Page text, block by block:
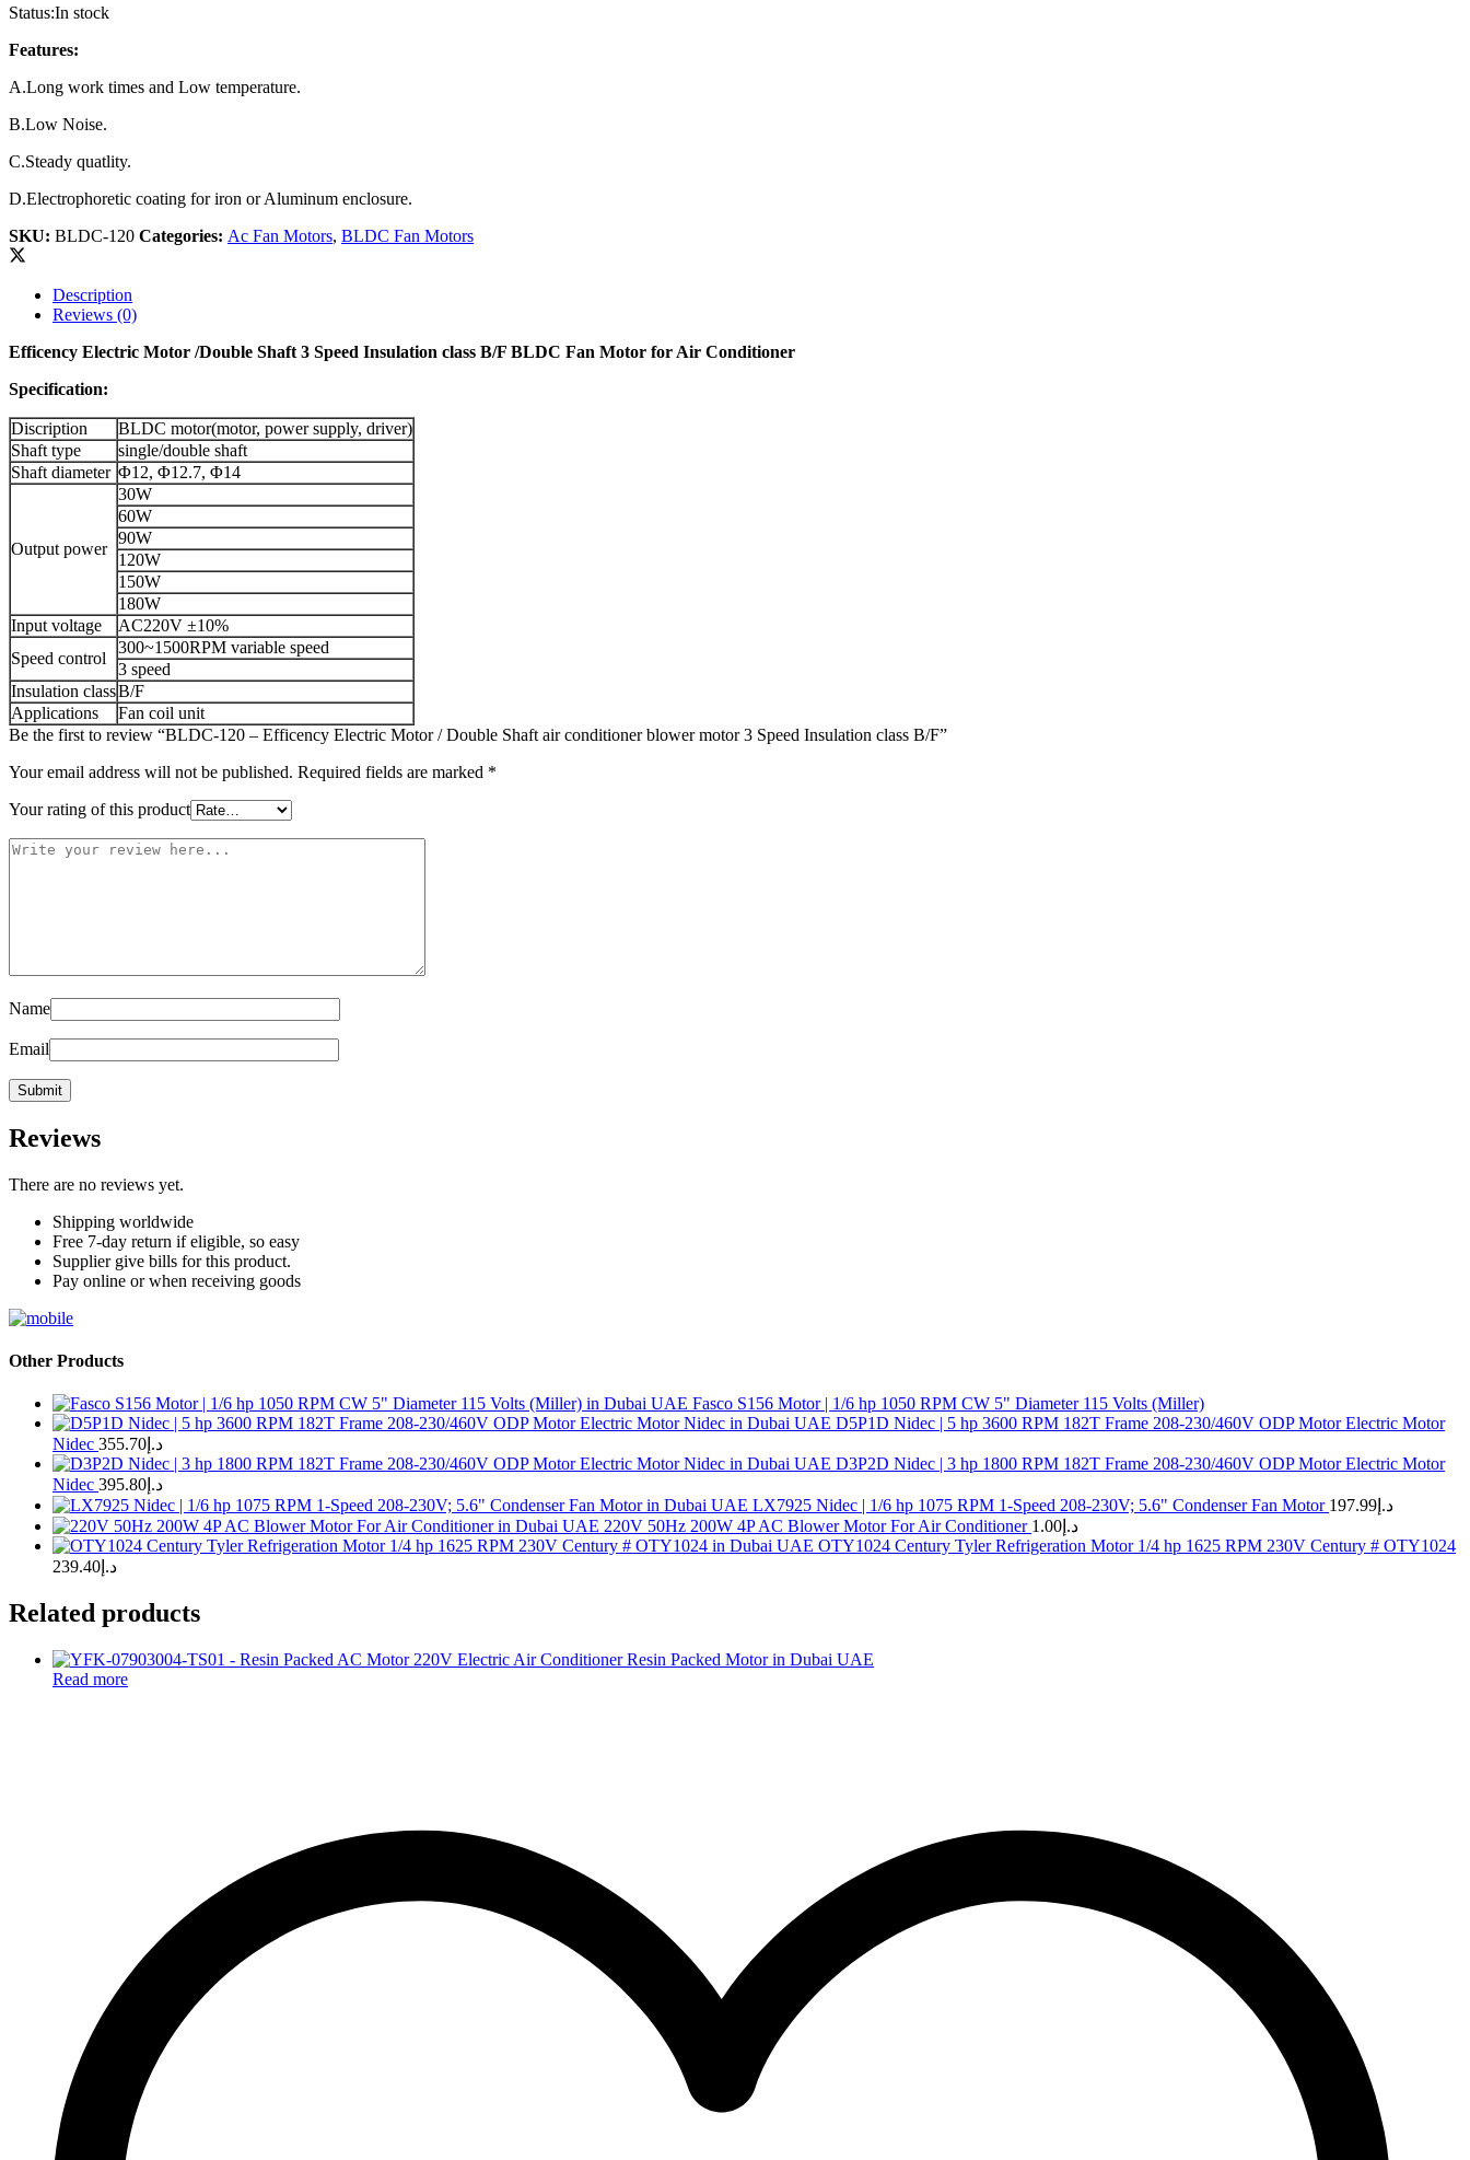
Status:In stock
Features:
A.Long work times and Low temperature.
B.Low Noise.
C.Steady quatlity.
D.Electrophoretic coating for iron or Aluminum enclosure.
SKU: BLDC-120 Categories: Ac Fan Motors, BLDC Fan Motors
Description
Reviews (0)
Efficency Electric Motor /Double Shaft 3 Speed Insulation class B/F BLDC Fan Motor for Air Conditioner
Specification:
Discription
BLDC motor(motor, power supply, driver)
Shaft type
single/double shaft
Shaft diameter Φ12, Φ12.7, Φ14
Output power
30W
60W
90W
120W
150W
180W
Input voltage
AC220V ±10%
Speed control
300~1500RPM variable speed
3 speed
Insulation classB/F
Applications
Fan coil unit
Be the first to review “BLDC-120 – Efficency Electric Motor / Double Shaft air conditioner blower motor 3 Speed Insulation class B/F”
Your email address will not be published. Required fields are marked *
Your rating of this product
Name
Email
Reviews
There are no reviews yet.
Shipping worldwide
Free 7-day return if eligible, so easy
Supplier give bills for this product.
Pay online or when receiving goods
Other Products
Fasco S156 Motor | 1/6 hp 1050 RPM CW 5" Diameter 115 Volts (Miller)
D5P1D Nidec | 5 hp 3600 RPM 182T Frame 208-230/460V ODP Motor Electric Motor
Nidec
د.إ 355.70
D3P2D Nidec | 3 hp 1800 RPM 182T Frame 208-230/460V ODP Motor Electric Motor
Nidec
د.إ 395.80
LX7925 Nidec | 1/6 hp 1075 RPM 1-Speed 208-230V; 5.6" Condenser Fan Motor
د.إ 197.99
220V 50Hz 200W 4P AC Blower Motor For Air Conditioner
د.إ 1.00
OTY1024 Century Tyler Refrigeration Motor 1/4 hp 1625 RPM 230V Century # OTY1024
د.إ 239.40
Related products
Read more